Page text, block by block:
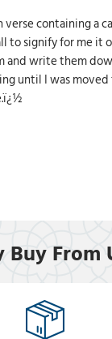
containing a
to signify for me it
and write them
until I was moved
Buy From